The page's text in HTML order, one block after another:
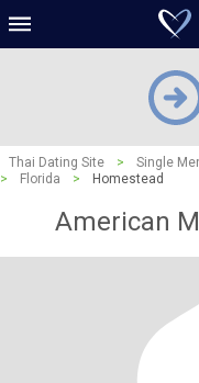
Thai Dating Site > Single
>
Florida > Homestead
American